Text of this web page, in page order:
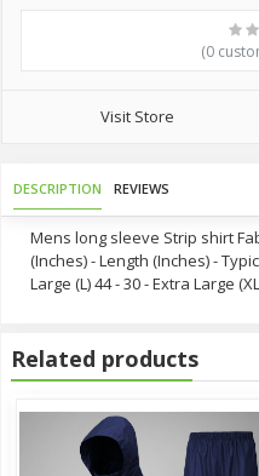
(0
Visit Store
DESCRIPTION REVIEWS
Mens long sleeve Strip shirt
(Inches) - Length (Inches) -
Large (L) 44 - 30 - Extra Large
Related products